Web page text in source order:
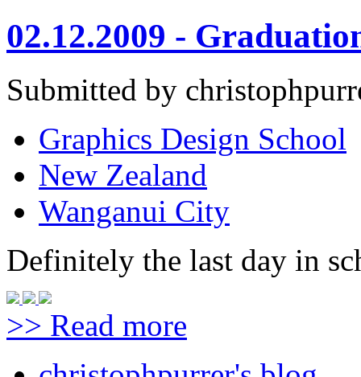
02.12.2009 -
Submitted by
Graphics Design School
New Zealand
Wanganui City
Definitely the last day in
>> Read more